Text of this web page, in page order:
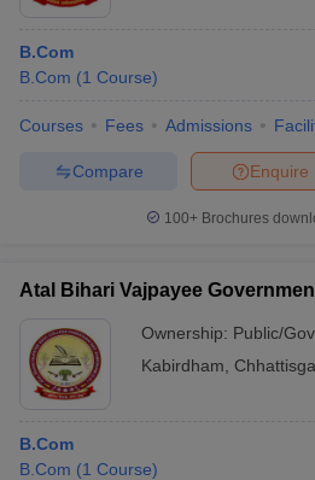
B.Com
B.Com (1 Course)
Courses Fees Admissions
Enquire
Compare
100+ Brochures
Atal Bihari Vajpayee
Ownership: Public/
Kabirdham
B.Com
B.Com (1 Course)